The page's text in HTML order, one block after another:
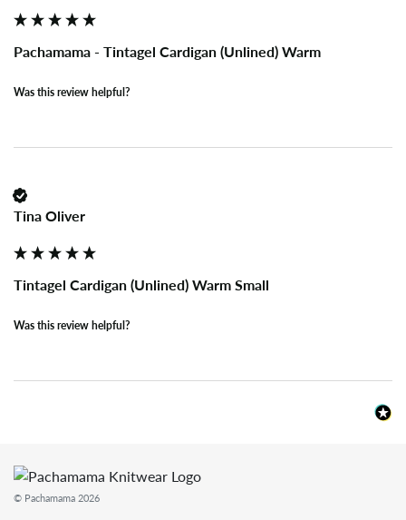
Pachamama - Tintagel Cardigan (Unlined) Warm
Was this review helpful?
Tina Oliver
Tintagel Cardigan (Unlined) Warm Small
Was this review helpful?
© Pachamama 2026